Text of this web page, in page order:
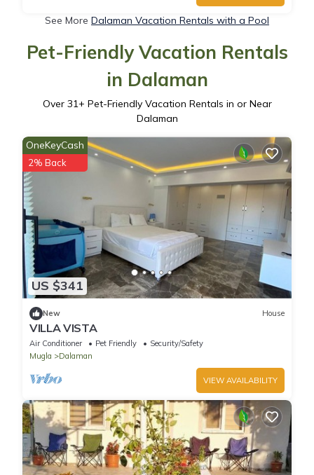
See More Dalaman Vacation Rentals with a Pool
Pet-Friendly Vacation Rentals
in Dalaman
Over 31+ Pet-Friendly Vacation Rentals in or Near
Dalaman
US $341
OneKeyCash
2% Back
New House
VILLA VISTA
Air Conditioner Pet Friendly
Security/Safety
Mugla
Dalaman
VIEW AVAILABILITY